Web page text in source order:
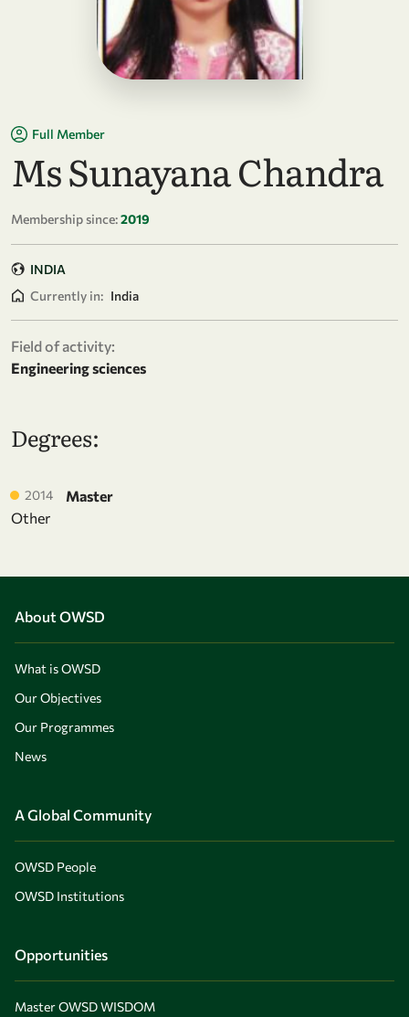
Full Member
Ms Sunayana Chandra
Membership since:2019
INDIA
Currently in: India
Field of activity:
Engineering sciences
Degrees:
2014
Master
Other
About OWSD
What is OWSD
Our Objectives
Our Programmes
News
A Global Community
OWSD People
OWSD Institutions
Opportunities
Master OWSD WISDOM